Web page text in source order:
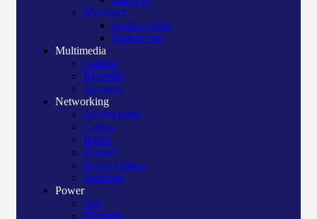
Microsoft
Surface book
Surface pro
Multimedia
Camera
Recorder
Speakers
Networking
Access point
Cables
Racks
Routers
Server/Others
Switches
Power
Apc
Bluegate